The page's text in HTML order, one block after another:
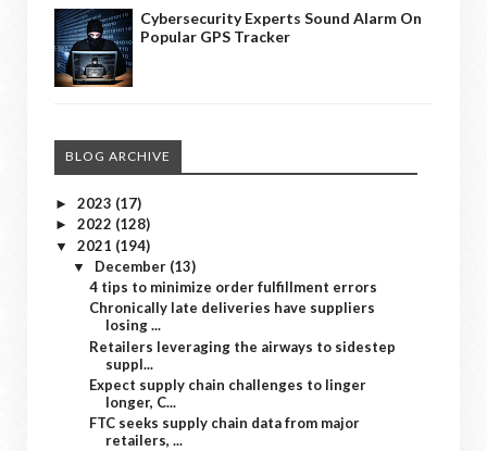
Cybersecurity Experts Sound Alarm On
Popular GPS Tracker
BLOG ARCHIVE
► 2023 (17)
► 2022 (128)
▼ 2021 (194)
▼ December (13)
4 tips to minimize order fulfillment errors
Chronically late deliveries have suppliers
losing ...
Retailers leveraging the airways to sidestep
suppl...
Expect supply chain challenges to linger
longer, C...
FTC seeks supply chain data from major
retailers, ...